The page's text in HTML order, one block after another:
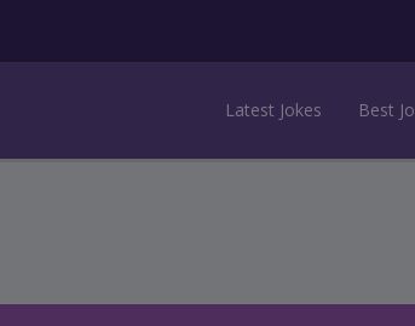
Latest Jokes Best